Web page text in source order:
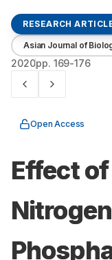
RESEARCH
Asian Journal of
2020pp. 169-176
Open Access
Effect